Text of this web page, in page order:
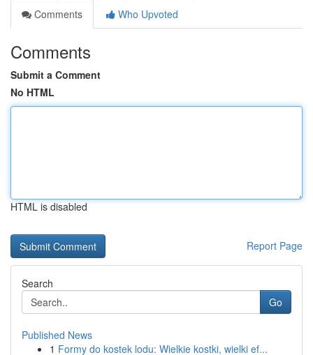
Comments
Who Upvoted
Comments
Submit a Comment
No HTML
HTML is disabled
Report Page
Search
Go
Published News
1 Formy do kostek lodu: Wielkie kostki, wielki ef...